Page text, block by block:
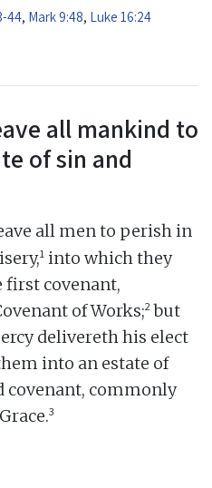
44, Mark 9:48, Luke 16:24
all mankind to
of sin and
all men to perish in
1 into which they
first covenant,
of Works;2but
delivereth his elect
into an estate of
covenant, commonly
3